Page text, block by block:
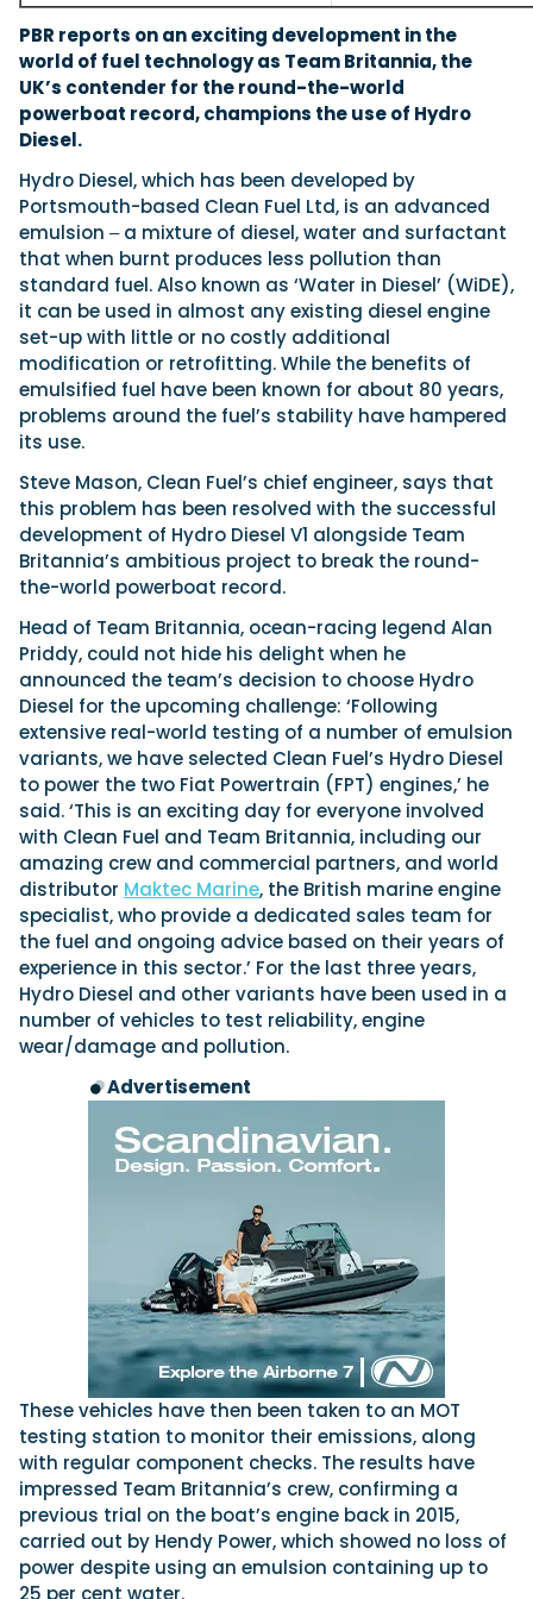
PBR reports on an exciting development in the
world of fuel technology as Team Britannia, the
UK’s contender for the round-the-world
powerboat record, champions the use of Hydro
Diesel.
Hydro Diesel, which has been developed by
Portsmouth-based Clean Fuel Ltd, is an advanced
emulsion ‒ a mixture of diesel, water and surfactant
that when burnt produces less pollution than
standard fuel. Also known as ‘Water in Diesel’ (WiDE),
it can be used in almost any existing diesel engine
set-up with little or no costly additional
modification or retrofitting. While the benefits of
emulsified fuel have been known for about 80 years,
problems around the fuel’s stability have hampered
its use.
Steve Mason, Clean Fuel’s chief engineer, says that
this problem has been resolved with the successful
development of Hydro Diesel V1 alongside Team
Britannia’s ambitious project to break the round-
the-world powerboat record.
Head of Team Britannia, ocean-racing legend Alan
Priddy, could not hide his delight when he
announced the team’s decision to choose Hydro
Diesel for the upcoming challenge: ‘Following
extensive real-world testing of a number of emulsion
variants, we have selected Clean Fuel’s Hydro Diesel
to power the two Fiat Powertrain (FPT) engines,’ he
said. ‘This is an exciting day for everyone involved
with Clean Fuel and Team Britannia, including our
amazing crew and commercial partners, and world
distributor Maktec Marine, the British marine engine
specialist, who provide a dedicated sales team for
the fuel and ongoing advice based on their years of
experience in this sector.’ For the last three years,
Hydro Diesel and other variants have been used in a
number of vehicles to test reliability, engine
wear/damage and pollution.
Advertisement
These vehicles have then been taken to an MOT
testing station to monitor their emissions, along
with regular component checks. The results have
impressed Team Britannia’s crew, confirming a
previous trial on the boat’s engine back in 2015,
carried out by Hendy Power, which showed no loss of
power despite using an emulsion containing up to
25 per cent water.